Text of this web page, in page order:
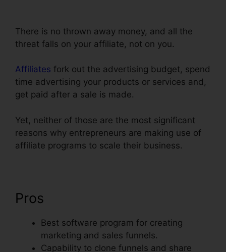
There is no thrown away money, and all the
threat falls on your affiliate, not on you.
Affiliates fork out the advertising budget, spend
time advertising your products or services and,
get paid after a sale is made.
Yet, neither of those are the most significant
reasons why entrepreneurs are making use of
affiliate programs to scale their business.
Pros
Best software program for creating
marketing and sales funnels.
Capability to clone funnels and share